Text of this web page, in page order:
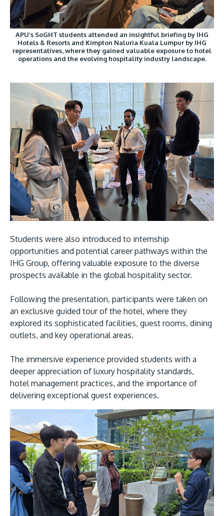
APU’s SoGHT students attended an insightful briefing by IHG
Hotels & Resorts and Kimpton Naluria Kuala Lumpur by IHG
representatives, where they gained valuable exposure to hotel
operations and the evolving hospitality industry landscape.
Students were also introduced to internship
opportunities and potential career pathways within the
IHG Group, offering valuable exposure to the diverse
prospects available in the global hospitality sector.
Following the presentation, participants were taken on
an exclusive guided tour of the hotel, where they
explored its sophisticated facilities, guest rooms, dining
outlets, and key operational areas.
The immersive experience provided students with a
deeper appreciation of luxury hospitality standards,
hotel management practices, and the importance of
delivering exceptional guest experiences.